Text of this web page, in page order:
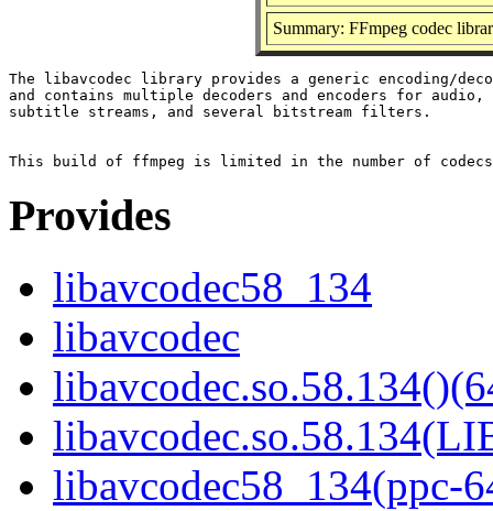
Summary: FFmpeg codec
The libavcodec library provides a generic encoding/
and contains multiple decoders and encoders for audio,
subtitle streams, and several bitstream filters.
Provides
libavcodec58_134
libavcodec
libavcodec58_134(ppc-